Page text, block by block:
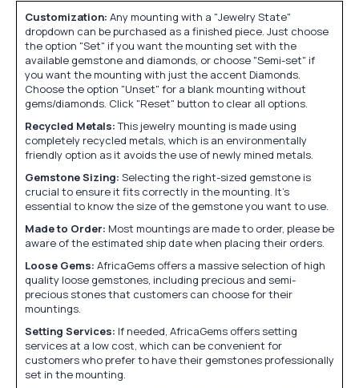
Customization: Any mounting with a "Jewelry State"
dropdown can be purchased as a finished piece. Just choose
the option "Set" if you want the mounting set with the
available gemstone and diamonds, or choose "Semi-set" if
you want the mounting with just the accent Diamonds.
Choose the option "Unset" for a blank mounting without
gems/diamonds. Click "Reset" button to clear all options.
Recycled Metals:This jewelry mounting is made using
completely recycled metals, which is an environmentally
friendly option as it avoids the use of newly mined metals.
Gemstone Sizing: Selecting the right-sized gemstone is
crucial to ensure it fits correctly in the mounting. It's
essential to know the size of the gemstone you want to use.
Made to Order: Most mountings are made to order, please be
aware of the estimated ship date when placing their orders.
Loose Gems: AfricaGems offers a massive selection of high
quality loose gemstones, including precious and semi-
precious stones that customers can choose for their
mountings.
Setting Services: If needed, AfricaGems offers setting
services at a low cost, which can be convenient for
customers who prefer to have their gemstones professionally
set in the mounting.